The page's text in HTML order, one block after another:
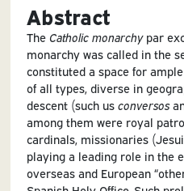
Abstract
The Catholic monarchy par
monarchy was called in the
constituted a space for
of all types, diverse in
descent (such us conversos
among them were royal
cardinals, missionaries
playing a leading role in the
overseas and European